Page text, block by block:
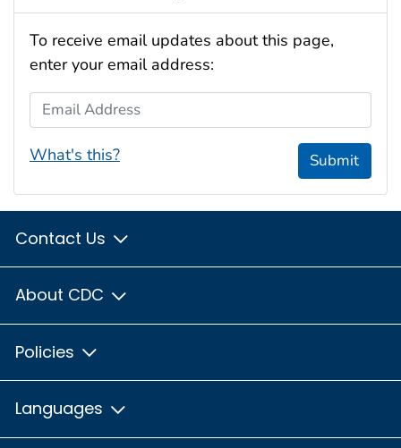
To receive email updates about this page,
enter your email address:
Email Address
What's this? Submit
Contact Us
About CDC
Policies
Languages